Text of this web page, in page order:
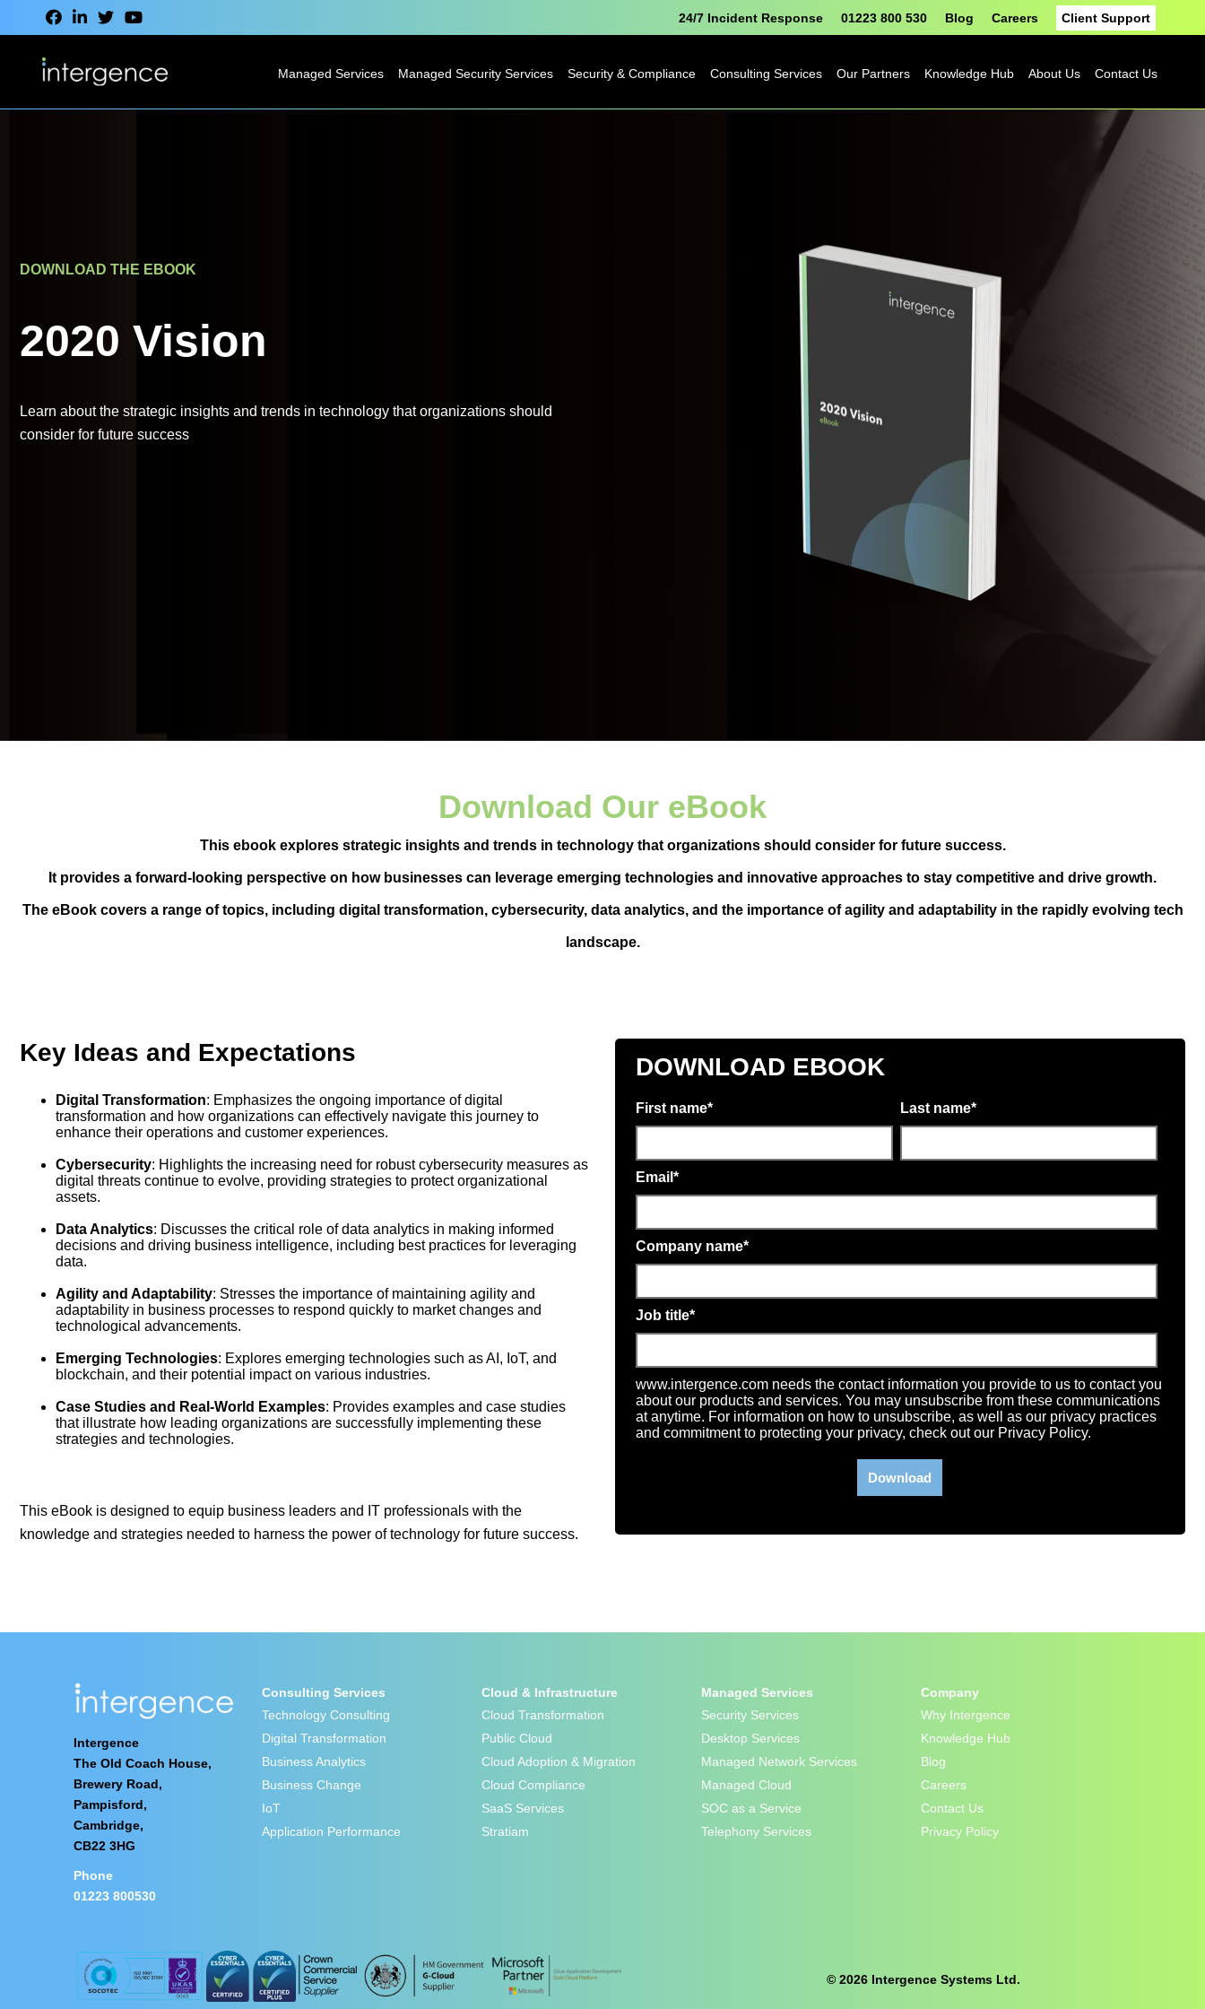
24/7 Incident Response 01223 800 530 Blog Careers Client Support
Managed Services
Backup-as-a-
Managed Security Services Security & Compliance Consulting Services
Business Change
Our Partners
Google
Platform
Cyber
Amazon Web
Services
BreachAware
Knowledge Hub
Datasheets
Videos
About Us Contact Us
DOWNLOAD THE EBOOK
2020 Vision
Learn about the strategic insights and trends in technology that organizations should
consider for future success
Download Our eBook
This ebook explores strategic insights and trends in technology that organizations should consider for future success.
It provides a forward-looking perspective on how businesses can leverage emerging technologies and innovative approaches to stay competitive and drive growth.
The eBook covers a range of topics, including digital transformation, cybersecurity, data analytics, and the importance of agility and adaptability in the rapidly evolving tech
landscape.
Key Ideas and Expectations
Digital Transformation: Emphasizes the ongoing importance of digital
transformation and how organizations can effectively navigate this journey to
enhance their operations and customer experiences.
Cybersecurity: Highlights the increasing need for robust cybersecurity measures as
digital threats continue to evolve, providing strategies to protect organizational
assets.
Data Analytics: Discusses the critical role of data analytics in making informed
decisions and driving business intelligence, including best practices for leveraging
data.
Agility and Adaptability: Stresses the importance of maintaining agility and
adaptability in business processes to respond quickly to market changes and
technological advancements.
Emerging Technologies: Explores emerging technologies such as AI, IoT, and
blockchain, and their potential impact on various industries.
Case Studies and Real-World Examples: Provides examples and case studies
that illustrate how leading organizations are successfully implementing these
strategies and technologies.
This eBook is designed to equip business leaders and IT professionals with the
knowledge and strategies needed to harness the power of technology for future success.
DOWNLOAD EBOOK
First name* Last name*
Email *
Company name*
Job title*
www.intergence.com needs the contact information you provide to us to contact you
about our products and services. You may unsubscribe from these communications
at anytime. For information on how to unsubscribe, as well as our privacy practices
and commitment to protecting your privacy, check out our Privacy Policy.
Intergence
The Old Coach House,
Brewery Road,
Pampisford,
Cambridge,
CB22 3HG
Phone
01223 800530
Consulting Services
Technology Consulting
Digital Transformation
Business Analytics
Business Change
IoT
Application Performance
Cloud & Infrastructure
Cloud Transformation
Public Cloud
Cloud Adoption & Migration
Cloud Compliance
SaaS Services
Stratiam
Managed Services
Security Services
Desktop Services
Managed Network Services
Managed Cloud
SOC as a Service
Telephony Services
Company
Why Intergence
Knowledge Hub
Blog
Careers
Contact Us
Privacy Policy
© 2026 Intergence Systems Ltd.